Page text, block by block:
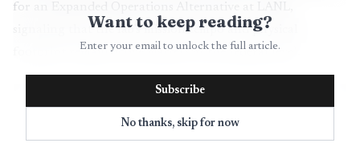
for an Expanded Operations Alternative at LANL,
signaling that the lab’s mission tempo and physical
footprint remain active matters at the federal level.
Want to keep reading?
Enter your email to unlock the full article.
Subscribe
No thanks, skip for now